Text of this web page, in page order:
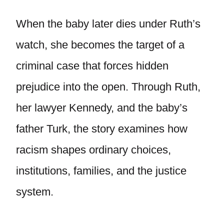
When the baby later dies under Ruth’s
watch, she becomes the target of a
criminal case that forces hidden
prejudice into the open. Through Ruth,
her lawyer Kennedy, and the baby’s
father Turk, the story examines how
racism shapes ordinary choices,
institutions, families, and the justice
system.